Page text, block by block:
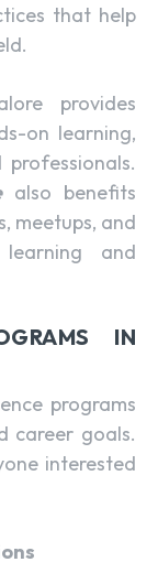
that help
provides
on learning,
also benefits
meetups, and
and
IN
programs
career goals.
interested